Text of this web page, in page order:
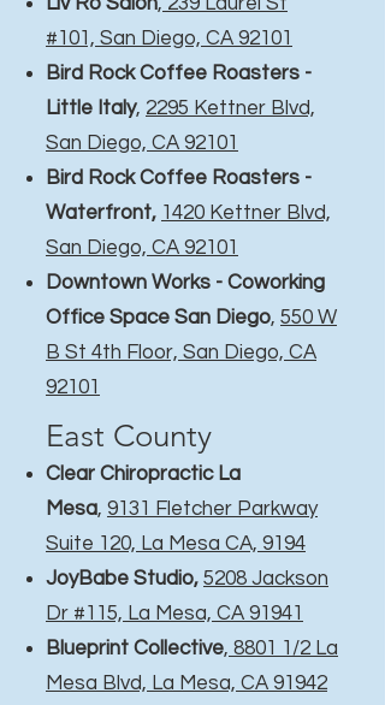
#101, San Diego, CA 92101
Bird Rock Coffee Roasters -
Little Italy, 2295 Kettner Blvd,
San Diego, CA 92101
Bird Rock Coffee Roasters -
Waterfront, 1420 Kettner Blvd,
San Diego, CA 92101
Downtown Works - Coworking
Office Space San Diego, 550 W
B St 4th Floor, San Diego, CA
92101
East County​
Clear Chiropractic La
Mesa, 9131 Fletcher Parkway
Suite 120, La Mesa CA, 9194
JoyBabe Studio, 5208 Jackson
Dr #115, La Mesa, CA 91941
Blueprint Collective, 8801 1/2 La
Mesa Blvd, La Mesa, CA 91942